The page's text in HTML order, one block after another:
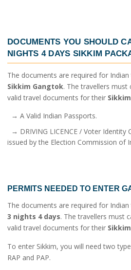
DOCUMENTS YOU SHOULD
NIGHTS 4 DAYS SIKKIM
The documents are required for
Sikkim Gangtok. The travellers
valid travel documents for their
→ A Valid Indian Passports.
→ DRIVING LICENCE / Voter Identity
issued by the Election Commission of
PERMITS NEEDED TO ENTER
The documents are required for
3 nights 4 days. The travellers must
valid travel documents for their
To enter Sikkim, you will need two
RAP and PAP.